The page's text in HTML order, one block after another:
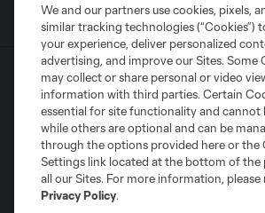
Terms of Service
Privacy Policy
Do Not Sell or Share My Personal Information
©2026 MLS. The Major League Soccer and MLS
registered trademarks of Major League Soccer,
We and our partners use cookies, pixels,
similar tracking technologies (“Cookies”)
your experience, deliver personalized
advertising, and improve our Sites. Some
may collect or share personal or video
information with third parties. Certain
essential for site functionality and cannot
while others are optional and can be
through the options provided here or the
Settings link located at the bottom of the
all our Sites. For more information, please
Privacy Policy.